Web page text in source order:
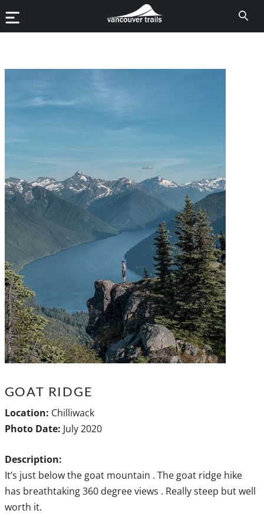
GOAT RIDGE
Location: Chilliwack
Photo Date: July 2020
Description:
It’s just below the goat mountain . The goat ridge hike
has breathtaking 360 degree views . Really steep but well
worth it.